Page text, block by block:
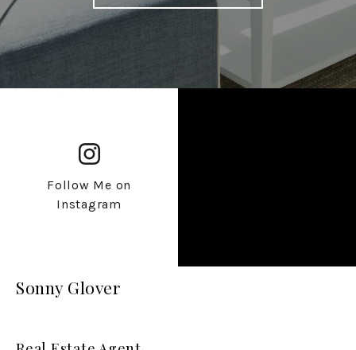
Follow Me on
Instagram
Sonny Glover